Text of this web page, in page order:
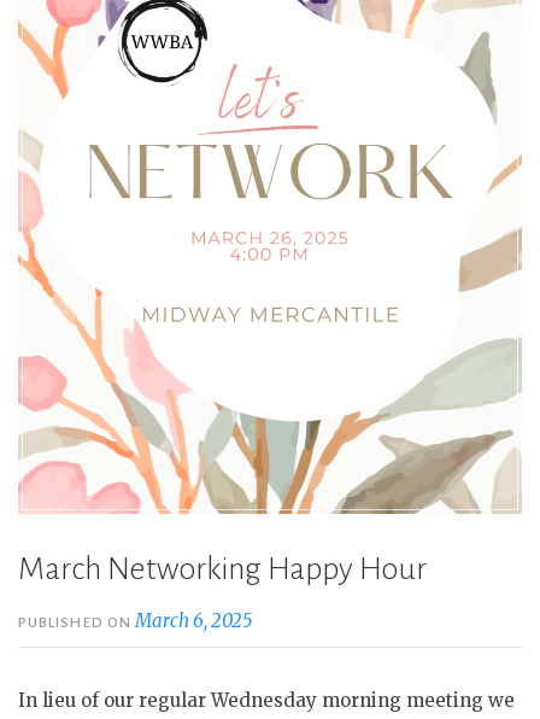
March Networking Happy Hour
PUBLISHED ON March 6, 2025
In lieu of our regular Wednesday morning meeting we